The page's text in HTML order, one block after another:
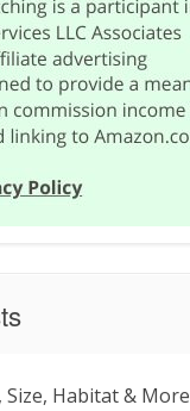
Size, Habitat & More